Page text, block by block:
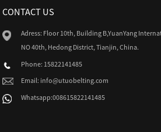
CONTACT US
Adress: Floor 10th, Building B,YuanYang
NO 40th, Hedong District, Tianjin, China.
Phone: 15822141485
Email: info@utuobelting.com
Whatsapp:008615822141485